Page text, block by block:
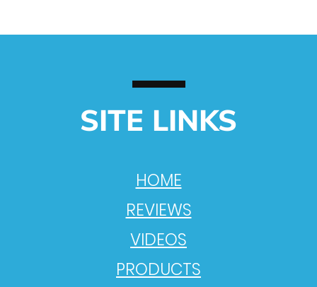
SITE LINKS
HOME
REVIEWS
VIDEOS
PRODUCTS